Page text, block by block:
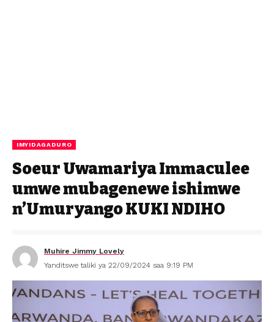
IMYIDAGADURO
Soeur Uwamariya Immaculee
umwe mubagenewe ishimwe
n’Umuryango KUKI NDIHO
Muhire Jimmy Lovely
Yanditswe taliki ya 22/09/2024 saa 9:19 PM